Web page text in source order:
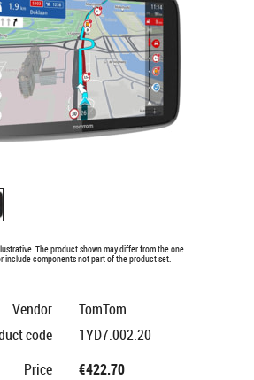
The product shown may differ from the one
include components not part of the product set.
Vendor
TomTom
code
1YD7.002.20
Price
€422.70